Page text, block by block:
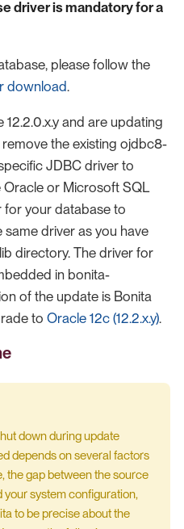
driver is mandatory for a
please follow the
download.
12.2.0.x.y and are updating
remove the existing ojdbc8-
JDBC driver to
or Microsoft SQL
for your database to
driver as you have
directory. The driver for
in bonita-
of the update is Bonita
to Oracle 12c (12.2.x.y).
down during update
depends on several factors
the gap between the source
system configuration,
to be precise about the